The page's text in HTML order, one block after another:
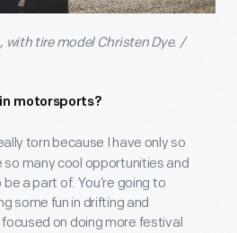
with tire model Christen Dye. /
motorsports?
torn because I have only so
so many cool opportunities and
a part of. You’re going to
some fun in drifting and
on doing more festival